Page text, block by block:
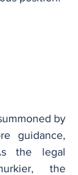
by
guidance,
the legal
the